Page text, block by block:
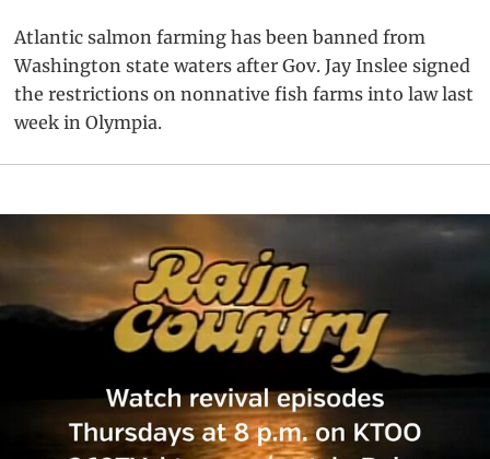
Atlantic salmon farming has been banned from
Washington state waters after Gov. Jay Inslee signed
the restrictions on nonnative fish farms into law last
week in Olympia.
Primary
Sidebar